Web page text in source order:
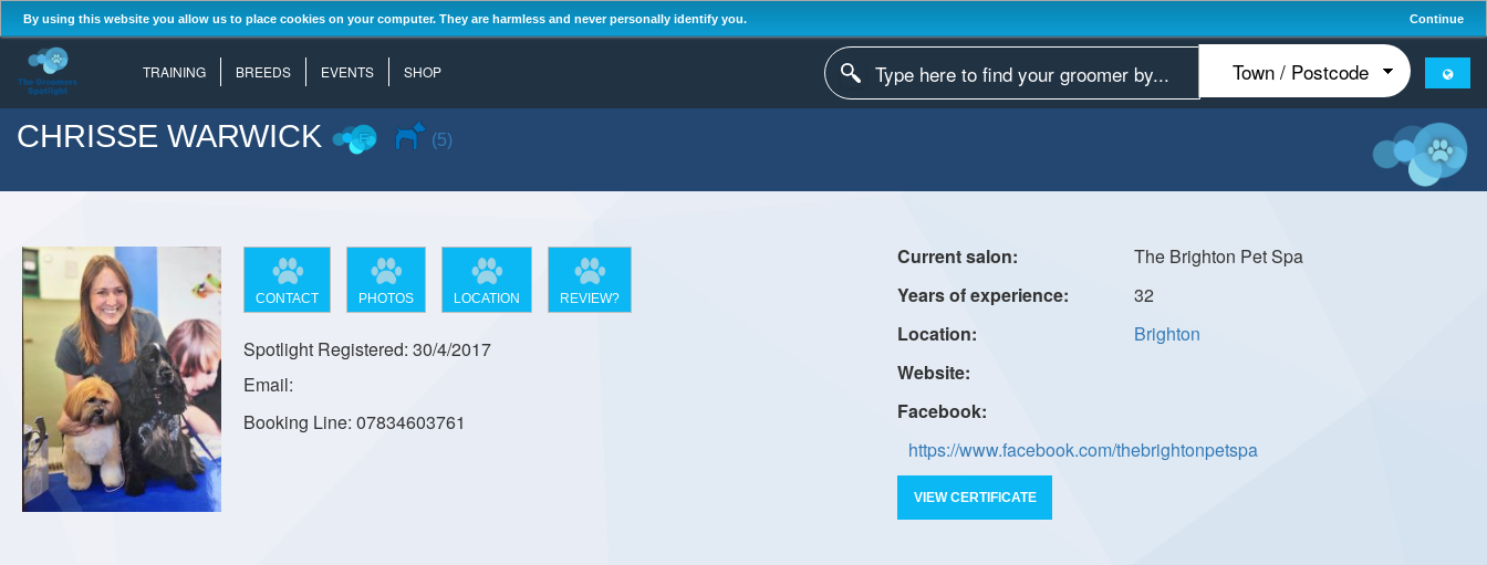
By using this website you allow us to place cookies on your computer. They are harmless and never personally identify you. Continue
TRAINING BREEDS EVENTS SHOP
CHRISSE WARWICK (5)
CONTACT PHOTOS LOCATION REVIEW?
Spotlight Registered: 30/4/2017
Email:
Booking Line: 07834603761
The Brighton Pet Spa
32
Brighton
https://www.facebook.com/thebrightonpetspa
VIEW CERTIFICATE